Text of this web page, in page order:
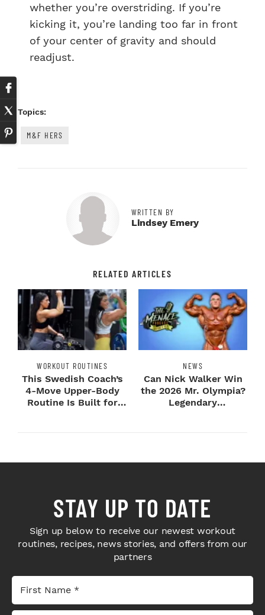
whether you’re overstriding. If you’re
kicking it, you’re landing too far in front
of your center of gravity and should
readjust.
Topics:
M&F HERS
WRITTEN BY
Lindsey Emery
RELATED ARTICLES
WORKOUT ROUTINES
This Swedish Coach’s
4-Move Upper-Body
Routine Is Built for
NEWS
Can Nick Walker Win
the 2026 Mr. Olympia?
Legendary
STAY UP TO DATE
Sign up below to receive our newest workout
routines, recipes, news stories, and offers from our
partners